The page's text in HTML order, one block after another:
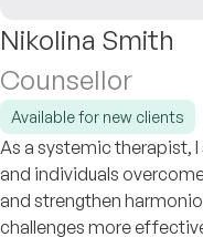
Nikolina Smith
Counsellor
Available for new clients
As a systemic therapist,
and individuals
and strengthen
challenges more